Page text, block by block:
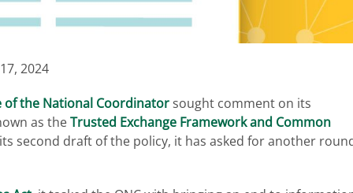
2024
of the National Coordinator sought comment on its
as theTrusted Exchange Framework and Common
second draft of the policy, it has asked for another